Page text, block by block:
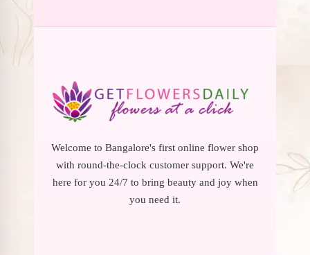
Welcome to Bangalore's first online flower shop
with round-the-clock customer support. We're
here for you 24/7 to bring beauty and joy when
you need it.